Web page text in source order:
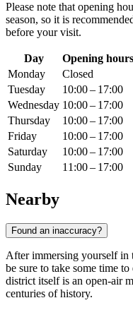
Please note that opening
season, so it is
before your visit.
Day
Opening hours
Monday
Closed
Tuesday
10:00 – 17:00
Wednesday 10:00 – 17:00
Thursday
10:00 – 17:00
Friday
10:00 – 17:00
Saturday
10:00 – 17:00
Sunday
11:00 – 17:00
Nearby
Found an inaccuracy?
After immersing yourself in
be sure to take some time
district itself is an open-air
centuries of history.